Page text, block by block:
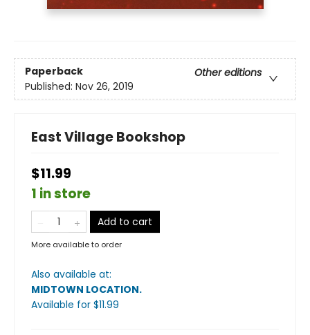
Paperback
Other editions
Published: Nov 26, 2019
East Village Bookshop
$11.99
1 in store
Add to cart
More available to order
Also available at:
MIDTOWN LOCATION.
Available for $11.99